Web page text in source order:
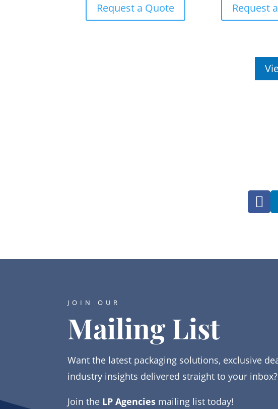
Request a Quote Request

JOIN OUR
Mailing List
Want the latest packaging solutions, exclusive
industry insights delivered straight to your inbox?
Join the LP Agencies mailing list today!